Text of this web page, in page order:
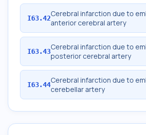
I63.42Cerebral infarction due to
anterior cerebral artery
I63.43Cerebral infarction due to
posterior cerebral artery
I63.44Cerebral infarction due to
cerebellar artery